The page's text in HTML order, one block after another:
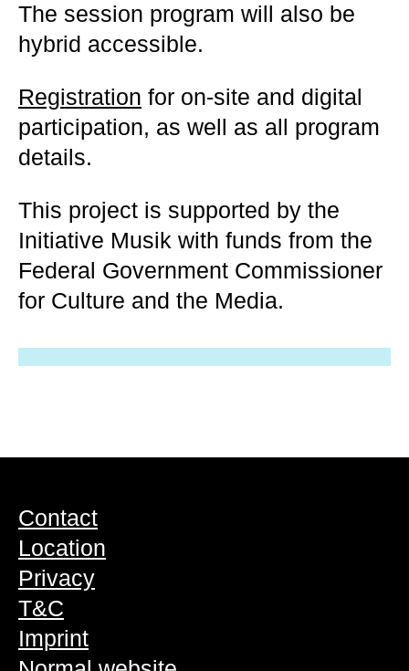
The session program will also be
hybrid accessible.
Registration for on-site and digital
participation, as well as all program
details.
This project is supported by the
Initiative Musik with funds from the
Federal Government Commissioner
for Culture and the Media.
Contact
Location
Privacy
T&C
Imprint